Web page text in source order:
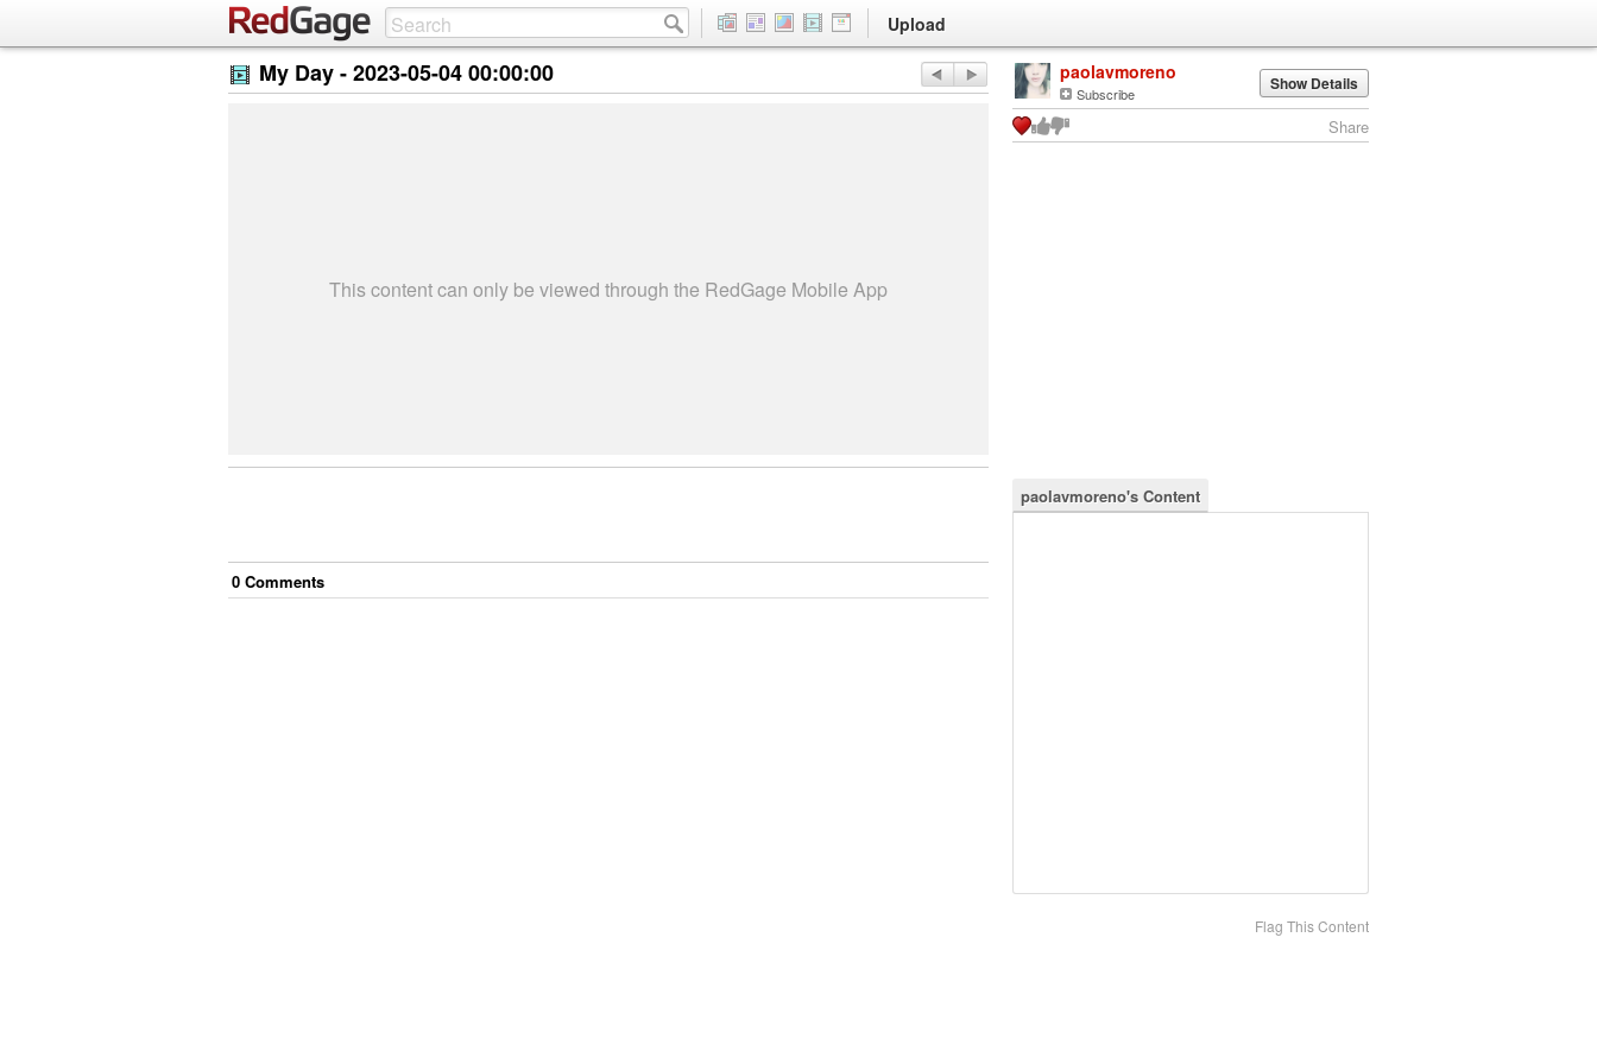
Upload
My Day -2023-05-04 00:00:00
This content can only be viewed through the RedGage Mobile App
0 Comments
paolavmoreno
Subscribe Show Details
Share
paolavmoreno's Content
Flag This Content